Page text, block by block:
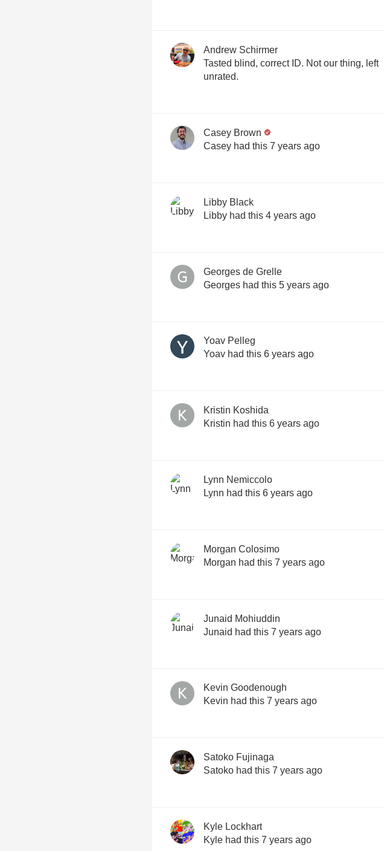
Andrew Schirmer
Tasted blind, correct ID. Not our thing, left
unrated.
Casey Brown
Casey had this 7 years ago
Libby Black
Libby had this 4 years ago
Georges de Grelle
Georges had this 5 years ago
Yoav Pelleg
Yoav had this 6 years ago
Kristin Koshida
Kristin had this 6 years ago
Lynn Nemiccolo
Lynn had this 6 years ago
Morgan Colosimo
Morgan had this 7 years ago
Junaid Mohiuddin
Junaid had this 7 years ago
Kevin Goodenough
Kevin had this 7 years ago
Satoko Fujinaga
Satoko had this 7 years ago
Kyle Lockhart
Kyle had this 7 years ago